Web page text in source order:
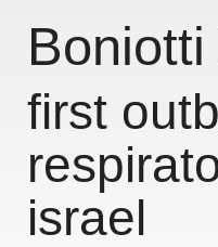
Boniotti
first
israel